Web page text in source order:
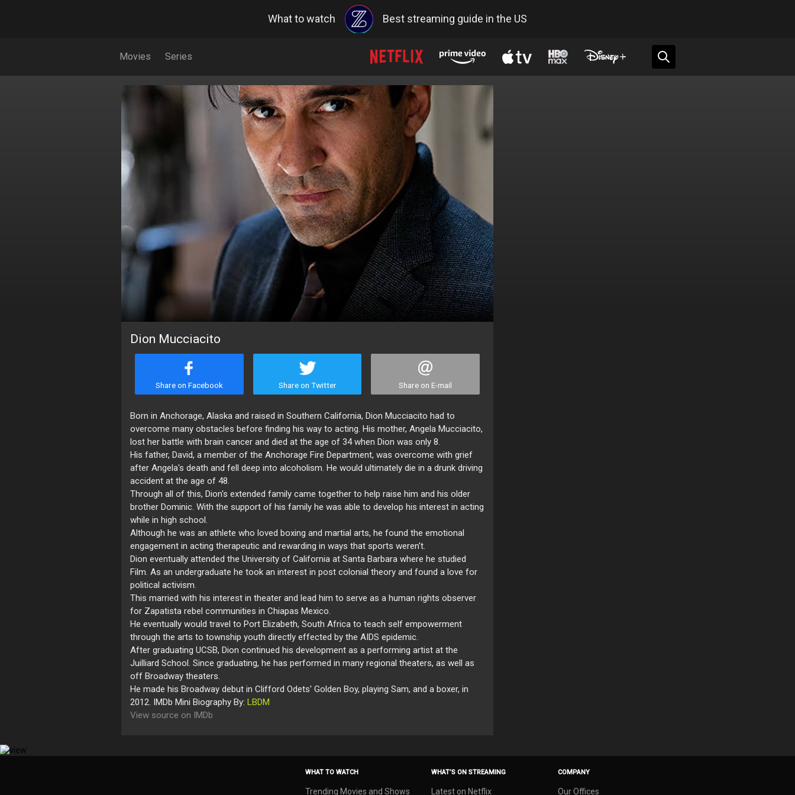
What to watch Best streaming guide in the US
Movies Series
Dion Mucciacito
Share on Facebook Share on Twitter Share on E-mail
Born in Anchorage, Alaska and raised in Southern California, Dion Mucciacito had to
overcome many obstacles before finding his way to acting. His mother, Angela Mucciacito,
lost her battle with brain cancer and died at the age of 34 when Dion was only 8.
His father, David, a member of the Anchorage Fire Department, was overcome with grief
after Angela's death and fell deep into alcoholism. He would ultimately die in a drunk driving
accident at the age of 48.
Through all of this, Dion's extended family came together to help raise him and his older
brother Dominic. With the support of his family he was able to develop his interest in acting
while in high school.
Although he was an athlete who loved boxing and martial arts, he found the emotional
engagement in acting therapeutic and rewarding in ways that sports weren't.
Dion eventually attended the University of California at Santa Barbara where he studied
Film. As an undergraduate he took an interest in post colonial theory and found a love for
political activism.
This married with his interest in theater and lead him to serve as a human rights observer
for Zapatista rebel communities in Chiapas Mexico.
He eventually would travel to Port Elizabeth, South Africa to teach self empowerment
through the arts to township youth directly effected by the AIDS epidemic.
After graduating UCSB, Dion continued his development as a performing artist at the
Juilliard School. Since graduating, he has performed in many regional theaters, as well as
off Broadway theaters.
He made his Broadway debut in Clifford Odets' Golden Boy, playing Sam, and a boxer, in
2012. IMDb Mini Biography By: LBDM
View source on IMDb
WHAT TO WATCH
Trending Movies and Shows
WHAT’S ON STREAMING
Latest on Netflix
COMPANY
Our Offices